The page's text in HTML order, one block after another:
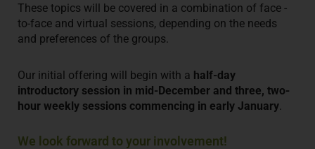
These topics will be covered in a combination of face -
to-face and virtual sessions, depending on the needs
and preferences of the groups.
Our initial offering will begin with a half-day
introductory session in mid-December and three, two-
hour weekly sessions commencing in early January.
We look forward to your involvement!